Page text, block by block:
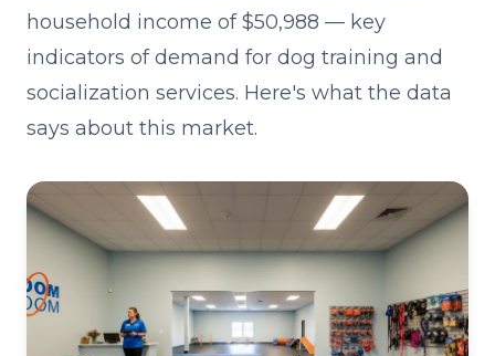
household income of $50,988 — key
indicators of demand for dog training and
socialization services. Here's what the data
says about this market.